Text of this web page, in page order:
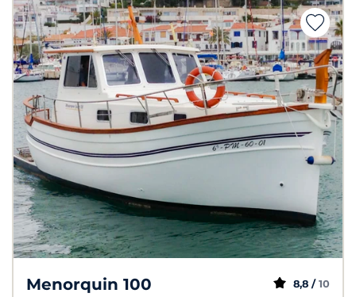
Menorquin 100 8,8 / 10